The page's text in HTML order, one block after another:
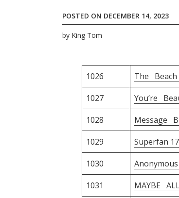
POSTED ON DECEMBER 14, 2023
by King Tom
1026 The Beach
1027 You’re
1028 Message
1029 Superfan 17
1030
1031 MAYBE